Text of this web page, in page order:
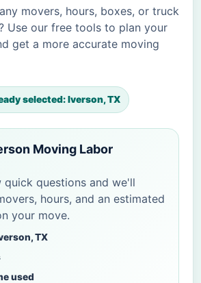
movers, hours, boxes, or truck
Use our free tools to plan your
get a more accurate moving
selected: Iverson, TX
Moving Labor
quick questions and we'll
hours, and an estimated
your move.
TX
used